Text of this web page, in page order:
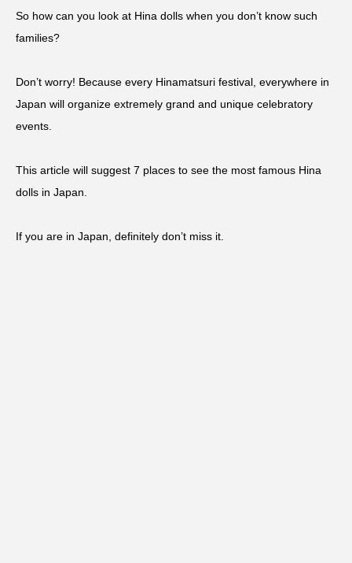
So how can you look at Hina dolls when you don’t know such
families?
Don’t worry! Because every Hinamatsuri festival, everywhere in
Japan will organize extremely grand and unique celebratory
events.
This article will suggest 7 places to see the most famous Hina
dolls in Japan.
If you are in Japan, definitely don’t miss it.